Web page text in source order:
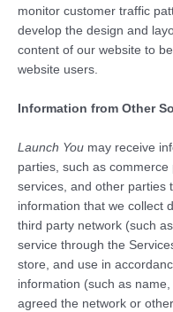
monitor customer traffic
develop the design and
content of our website to
website users.
Information from Other
Launch You may receive
parties, such as
services, and other parties
information that we collect
third party network (such
service through the
store, and use in
information (such as
agreed the network or